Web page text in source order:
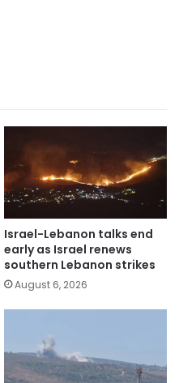
Israel-Lebanon talks end
early as Israel renews
southern Lebanon strikes
August 6, 2026